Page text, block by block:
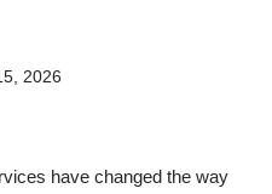
2026
have changed the way